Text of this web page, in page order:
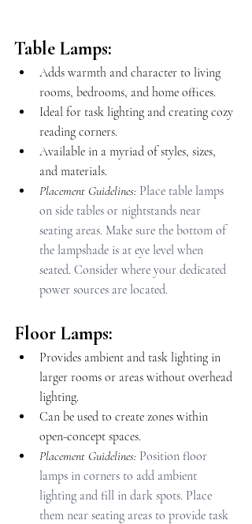
Table Lamps:
Adds warmth and character to living
rooms, bedrooms, and home offices.
Ideal for task lighting and creating cozy
reading corners.
Available in a myriad of styles, sizes,
and materials.
Placement Guidelines: Place table lamps
on side tables or nightstands near
seating areas. Make sure the bottom of
the lampshade is at eye level when
seated. Consider where your dedicated
power sources are located.
Floor Lamps:
Provides ambient and task lighting in
larger rooms or areas without overhead
lighting.
Can be used to create zones within
open-concept spaces.
Placement Guidelines: Position floor
lamps in corners to add ambient
lighting and fill in dark spots. Place
them near seating areas to provide task